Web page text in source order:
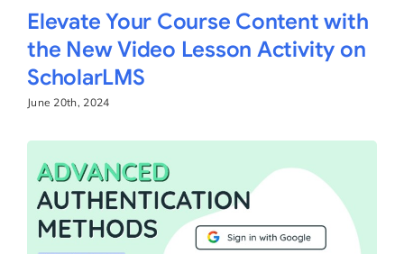
Elevate Your Course Content with
the New Video Lesson Activity on
ScholarLMS
June 20th, 2024